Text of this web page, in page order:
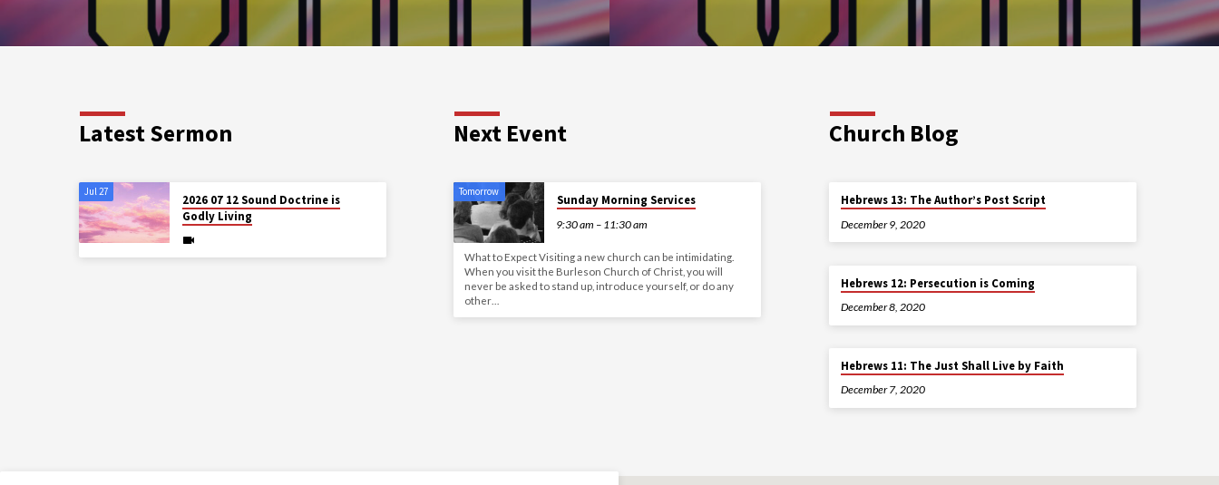
Latest Sermon
Jul 27
2026 07 12 Sound Doctrine is
Godly Living
Next Event
Tomorrow
Sunday Morning Services
9:30 am – 11:30 am
What to Expect Visiting a new church can be intimidating.
When you visit the Burleson Church of Christ, you will
never be asked to stand up, introduce yourself, or do any
other…
Church Blog
Hebrews 13: The Author’s Post Script
December 9, 2020
Hebrews 12: Persecution is Coming
December 8, 2020
Hebrews 11: The Just Shall Live by Faith
December 7, 2020